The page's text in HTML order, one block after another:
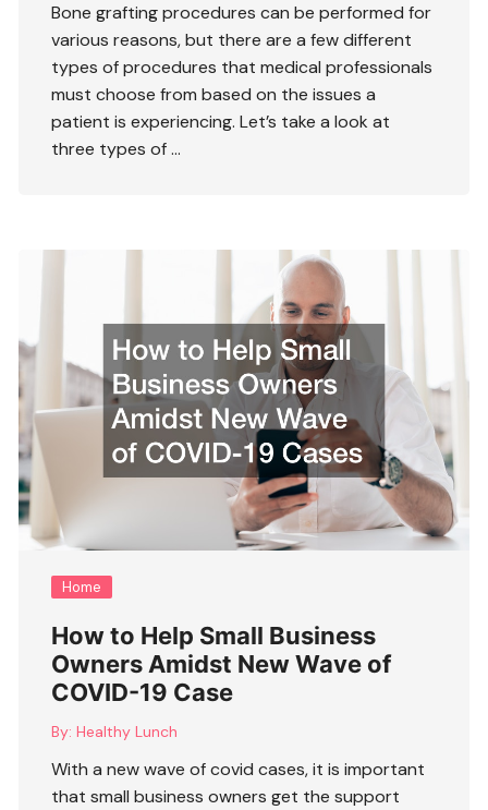
Bone grafting procedures can be performed for
various reasons, but there are a few different
types of procedures that medical professionals
must choose from based on the issues a
patient is experiencing. Let’s take a look at
three types of …
Home
How to Help Small Business
Owners Amidst New Wave of
COVID-19 Case
By: Healthy Lunch
With a new wave of covid cases, it is important
that small business owners get the support